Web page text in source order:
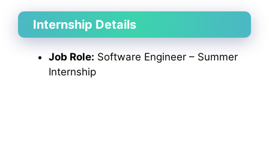
Internship Details
Job Role: Software Engineer – Summer
Internship